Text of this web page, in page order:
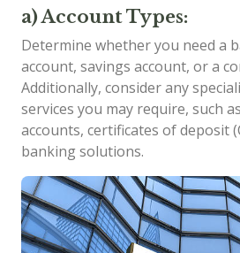
a) Account Types:
Determine whether you need a
account, savings account, or a
Additionally, consider any
services you may require, such
accounts, certificates of deposit
banking solutions.